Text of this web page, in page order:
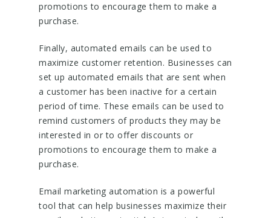
promotions to encourage them to make a
purchase.
Finally, automated emails can be used to
maximize customer retention. Businesses can
set up automated emails that are sent when
a customer has been inactive for a certain
period of time. These emails can be used to
remind customers of products they may be
interested in or to offer discounts or
promotions to encourage them to make a
purchase.
Email marketing automation is a powerful
tool that can help businesses maximize their